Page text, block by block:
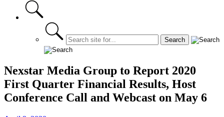
Nexstar Media Group to Report 2020
First Quarter Financial Results, Host
Conference Call and Webcast on May 6